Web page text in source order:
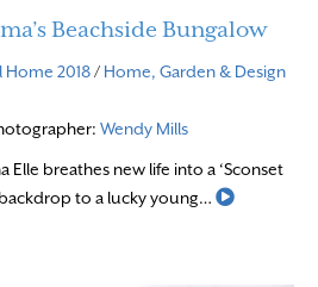
Beachside Bungalow
Home 2018/ Home, Garden & Design
Wendy Mills
Elle breathes new life into a ‘Sconset
to a lucky young…
Read More